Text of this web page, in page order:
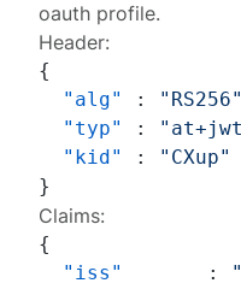
oauth profile.
Header:
{
"alg"
: "RS256"
"typ"
:
"kid"
:
"CXup"
}
Claims:
{
"iss"
: